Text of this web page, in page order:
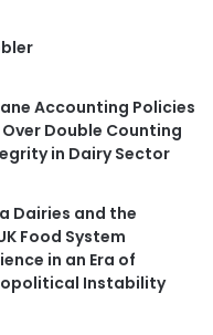
Accounting Policies
Double Counting
in Dairy Sector
Dairies and the
Food System
in an Era of
Instability